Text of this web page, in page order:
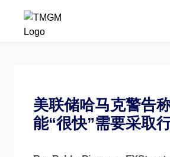
美联储哈马克警告
能“很快”需要采取